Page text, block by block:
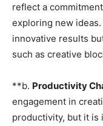
reflect a
exploring new
innovative results
such as creative
**b. Productivity
engagement in
productivity, but it is